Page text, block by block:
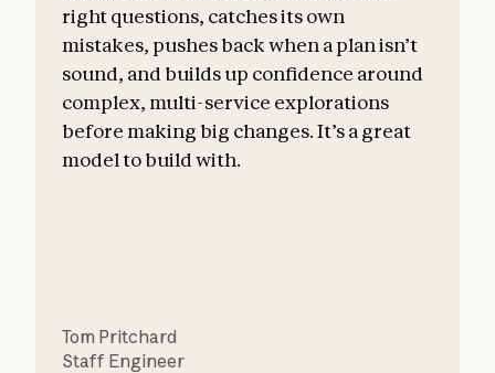
right questions, catches its own
mistakes, pushes back when a plan isn’t
sound, and builds up confidence around
complex, multi-service explorations
before making big changes. It’s a great
model to build with.
Tom Pritchard
Staff Engineer